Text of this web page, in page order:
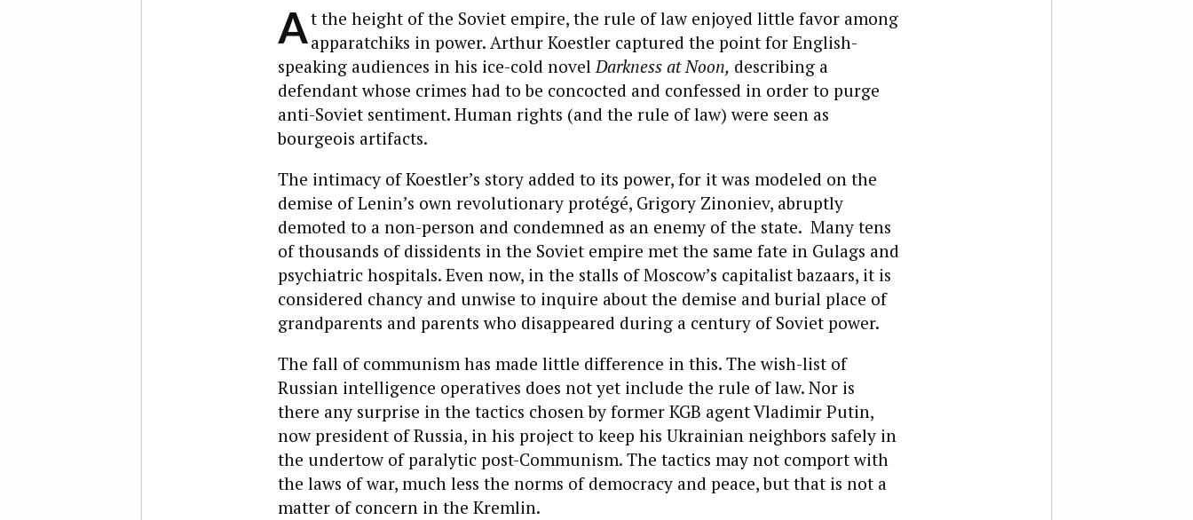
At the height of the Soviet empire, the rule of law enjoyed little favor among
apparatchiks in power. Arthur Koestler captured the point for English-
speaking audiences in his ice-cold novel Darkness at Noon, describing a
defendant whose crimes had to be concocted and confessed in order to purge
anti-Soviet sentiment. Human rights (and the rule of law) were seen as
bourgeois artifacts.
The intimacy of Koestler’s story added to its power, for it was modeled on the
demise of Lenin’s own revolutionary protégé, Grigory Zinoniev, abruptly
demoted to a non-person and condemned as an enemy of the state. Many tens
of thousands of dissidents in the Soviet empire met the same fate in Gulags and
psychiatric hospitals. Even now, in the stalls of Moscow’s capitalist bazaars, it is
considered chancy and unwise to inquire about the demise and burial place of
grandparents and parents who disappeared during a century of Soviet power.
The fall of communism has made little difference in this. The wish-list of
Russian intelligence operatives does not yet include the rule of law. Nor is
there any surprise in the tactics chosen by former KGB agent Vladimir Putin,
now president of Russia, in his project to keep his Ukrainian neighbors safely in
the undertow of paralytic post-Communism. The tactics may not comport with
the laws of war, much less the norms of democracy and peace, but that is not a
matter of concern in the Kremlin.